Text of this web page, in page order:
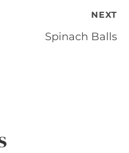
NEXT
Spinach Balls